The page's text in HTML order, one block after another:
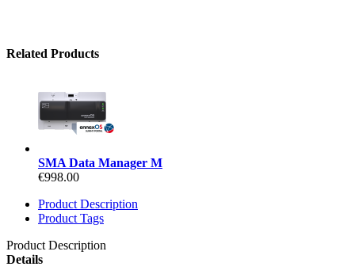
Related Products
SMA Data Manager M
€998.00
Product Description
Product Tags
Product Description
Details